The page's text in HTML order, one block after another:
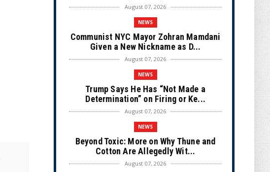
August 07, 2026
NEWS
Communist NYC Mayor Zohran Mamdani
Given a New Nickname as D...
August 07, 2026
NEWS
Trump Says He Has “Not Made a
Determination” on Firing or Ke...
August 07, 2026
NEWS
Beyond Toxic: More on Why Thune and
Cotton Are Allegedly Wit...
August 07, 2026